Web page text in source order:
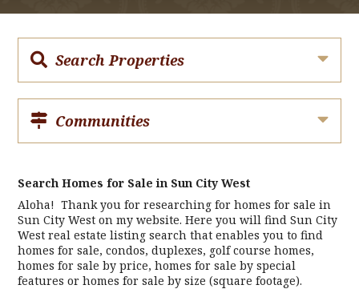
Search Properties
Communities
Search Homes for Sale in Sun City West
Aloha! Thank you for researching for homes for sale in
Sun City West on my website. Here you will find Sun City
West real estate listing search that enables you to find
homes for sale, condos, duplexes, golf course homes,
homes for sale by price, homes for sale by special
features or homes for sale by size (square footage).